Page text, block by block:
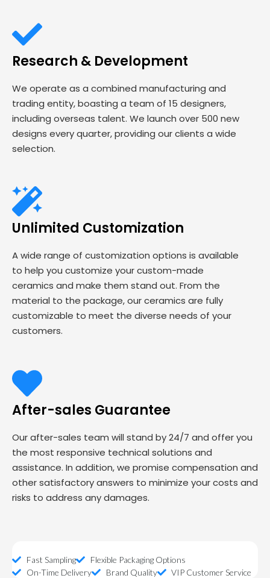
Research & Development
We operate as a combined manufacturing and
trading entity, boasting a team of 15 designers,
including overseas talent. We launch over 500 new
designs every quarter, providing our clients a wide
selection.
Unlimited Customization
A wide range of customization options is available
to help you customize your custom-made
ceramics and make them stand out. From the
material to the package, our ceramics are fully
customizable to meet the diverse needs of your
customers.
After-sales Guarantee
Our after-sales team will stand by 24/7 and offer you
the most responsive technical solutions and
assistance. In addition, we promise compensation and
other satisfactory answers to minimize your costs and
risks to address any damages.
Fast Sampling
Flexible Packaging Options
On-Time Delivery
Brand Quality VIP Customer Service